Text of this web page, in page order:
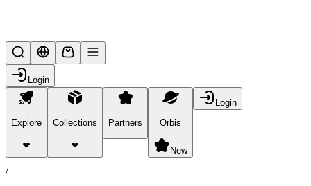
Login
Explore Collections Partners Orbis
New
Login
products
/